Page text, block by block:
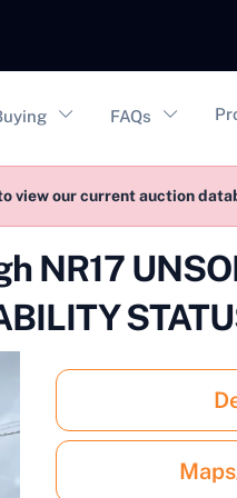
FAQs
view our current auction
NR17